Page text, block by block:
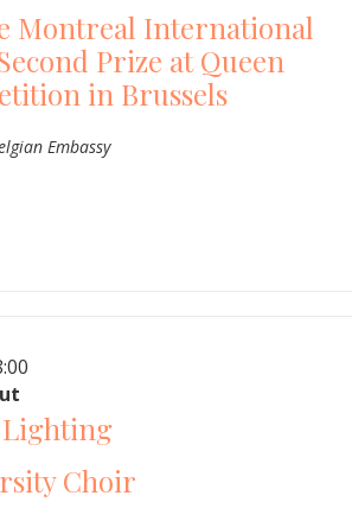
Montreal International
Prize at Queen
in Brussels
Embassy
Lighting
Choir